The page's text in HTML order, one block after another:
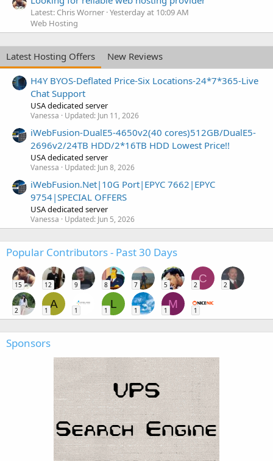
Latest: Chris Worner Yesterday at 10:09 AM
Web Hosting
Latest Hosting Offers
New Reviews
H4Y BYOS-Deflated Price-Six Locations-24*7*365-Live
Chat Support
USA dedicated server
Vanessa Updated: Jun 11, 2026
iWebFusion-DualE5-4650v2(40 cores)512GB/DualE5-
2696v2/24TB HDD/2*16TB HDD Lowest Price!!
USA dedicated server
Vanessa Updated: Jun 8, 2026
iWebFusion.Net|10G Port|EPYC 7662|EPYC
9754|SPECIAL OFFERS
USA dedicated server
Vanessa Updated: Jun 5, 2026
Popular Contributors - Past 30 Days
15 12 9 8 7 5
C
2 2
2
A
1 1
L
1 1
M
1 1
Sponsors